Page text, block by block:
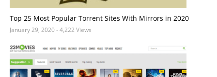
Top 25 Most Popular Torrent Sites With Mirrors in 2020
January 29, 2020- 4,222 Views